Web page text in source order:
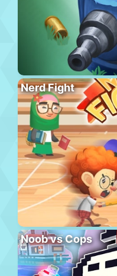
Nerd Fight
Noob vs Cops